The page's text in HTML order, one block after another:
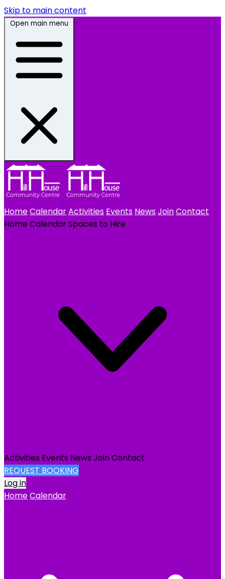
Skip to main content
Open main menu
HomeCalendarActivities Events NewsJoinContact
HomeCalendarSpaces to Hire
Activities Events News JoinContact
REQUEST BOOKING
Log in
HomeCalendar